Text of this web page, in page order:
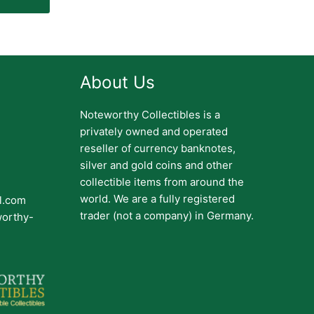
About Us
Noteworthy Collectibles is a
privately owned and operated
reseller of currency banknotes,
silver and gold coins and other
collectible items from around the
world. We are a fully registered
trader (not a company) in Germany.